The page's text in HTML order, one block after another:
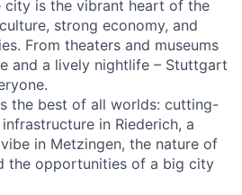
city is the vibrant heart of the
strong economy, and
From theaters and museums
and a lively nightlife – Stuttgart
the best of all worlds: cutting-
in Riederich, a
in Metzingen, the nature of
the opportunities of a big city